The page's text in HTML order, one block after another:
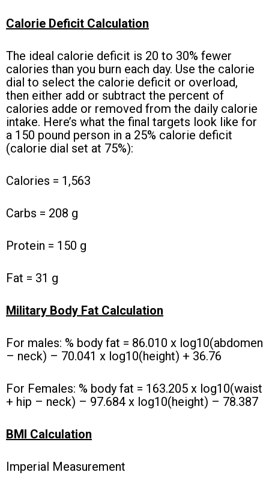
Calorie Deficit Calculation
The ideal calorie deficit is 20 to 30% fewer
calories than you burn each day. Use the calorie
dial to select the calorie deficit or overload,
then either add or subtract the percent of
calories adde or removed from the daily calorie
intake. Here’s what the final targets look like for
a 150 pound person in a 25% calorie deficit
(calorie dial set at 75%):
Calories = 1,563
Carbs = 208 g
Protein = 150 g
Fat = 31 g
Military Body Fat Calculation
For males: % body fat = 86.010 x log10(abdomen
– neck) – 70.041 x log10(height) + 36.76
For Females: % body fat = 163.205 x log10(waist
+ hip – neck) – 97.684 x log10(height) – 78.387
BMI Calculation
Imperial Measurement